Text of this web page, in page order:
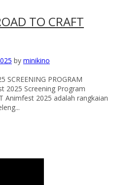
TO CRAFT
by minikino
SCREENING PROGRAM
2025 Screening Program
Animfest 2025 adalah rangkaian